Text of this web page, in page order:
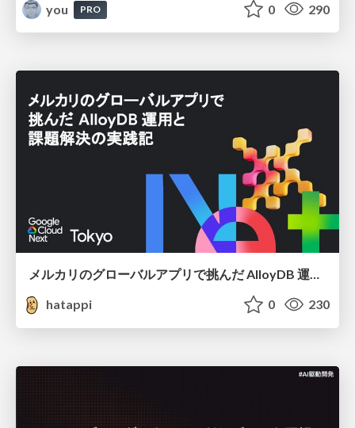
you
PRO 0 290
メルカリのグローバルアプリで挑んだ AlloyDB 運用と課題解決の実践記
hatappi
0 230